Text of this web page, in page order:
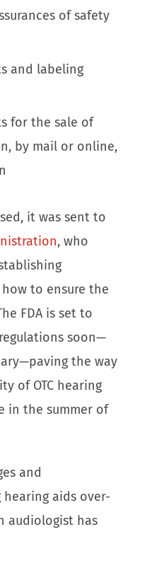
of safety
and labeling
for the sale of
by mail or online,
it was sent to
, who
to ensure the
FDA is set to
soon—
the way
of OTC hearing
in the summer of
and
aids over-
audiologist has